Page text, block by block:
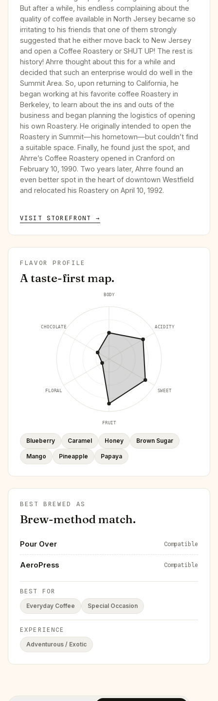
But after a while, his endless complaining about the
quality of coffee available in North Jersey became so
irritating to his friends that one of them strongly
suggested that he either move back to New Jersey
and open a Coffee Roastery or SHUT UP! The rest is
history! Ahrre thought about this for a while and
decided that such an enterprise would do well in the
Summit Area. So, upon returning to California, he
began working at his favorite coffee Roastery in
Berkeley, to learn about the ins and outs of the
business and began planning the logistics of opening
his own Roastery. He originally intended to open the
Roastery in Summit—his hometown—but couldn’t find
a suitable space. Finally, he found just the spot, and
Ahrre’s Coffee Roastery opened in Cranford on
February 10, 1990. Two years later, Ahrre found an
even better spot in the heart of downtown Westfield
and relocated his Roastery on April 10, 1992.
VISIT STOREFRONT →
FLAVOR PROFILE
A taste-first map.
BODY
ACIDITY
SWEET
FRUIT
FLORAL
CHOCOLATE
Blueberry Caramel Honey Brown Sugar
Mango Pineapple Papaya
BEST BREWED AS
Brew-method match.
Pour Over Compatible
AeroPress Compatible
BEST FOR
Everyday Coffee
Special Occasion
EXPERIENCE
Adventurous / Exotic